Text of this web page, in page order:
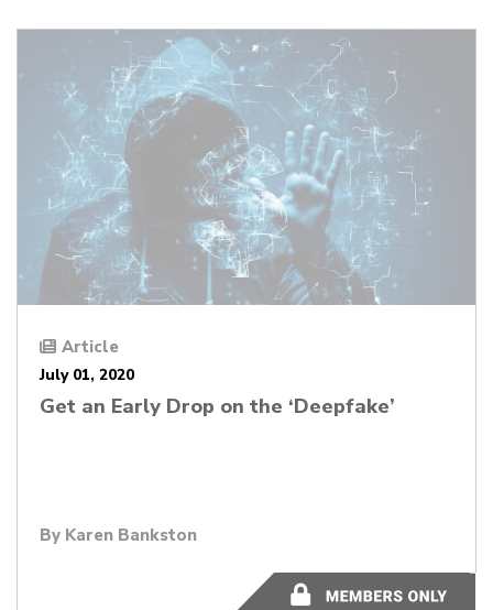
Article
July 01, 2020
Get an Early Drop on the ‘Deepfake’
By Karen Bankston
3 minutes